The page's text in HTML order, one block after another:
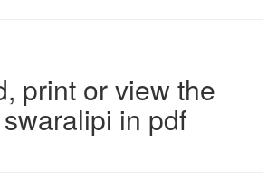
print or view the
in pdf